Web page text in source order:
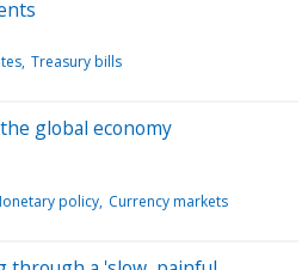
Treasury bills
global economy
policy Currency markets